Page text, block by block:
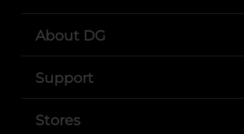
About DG
Support
Stores